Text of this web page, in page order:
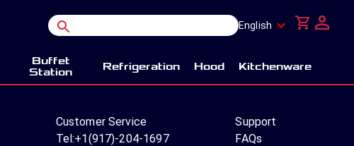
English
Buffet
Station
Refrigeration Hood Kitchenware
Customer Service
Tel:+1(917)-204-1697
Support
FAQs